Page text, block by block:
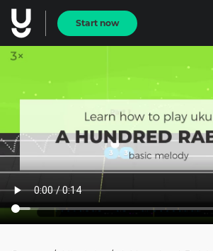
Start now